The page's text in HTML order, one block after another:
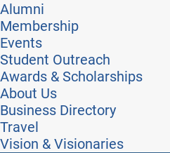
Alumni
Membership
Events
Student Outreach
Awards & Scholarships
About Us
Business Directory
Travel
Vision & Visionaries